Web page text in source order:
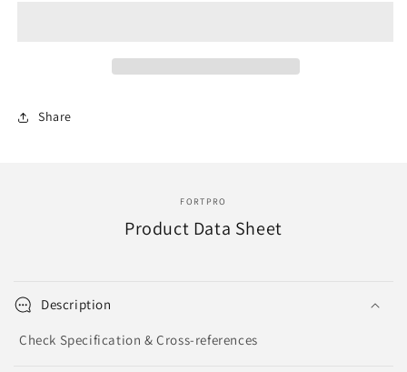
Share
FORTPRO
Product Data Sheet
Description
Check Specification & Cross-references